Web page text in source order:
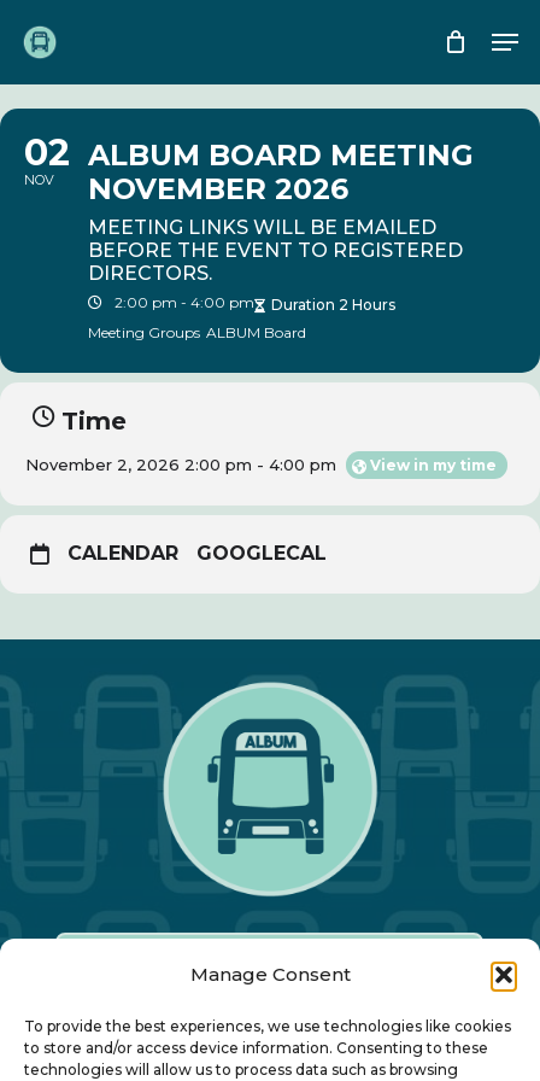
Manage Consent
To provide the best experiences, we use technologies like cookies
to store and/or access device information. Consenting to these
technologies will allow us to process data such as browsing
main
content
02
NOV
ALBUM BOARD MEETING
NOVEMBER 2026
MEETING LINKS WILL BE EMAILED
BEFORE THE EVENT TO REGISTERED
DIRECTORS.
2:00 pm - 4:00 pm
Duration 2 Hours
Meeting Groups ALBUM Board
Time
November 2, 2026 2:00 pm - 4:00 pm View in my time
CALENDAR GOOGLECAL
Our Annual Conference